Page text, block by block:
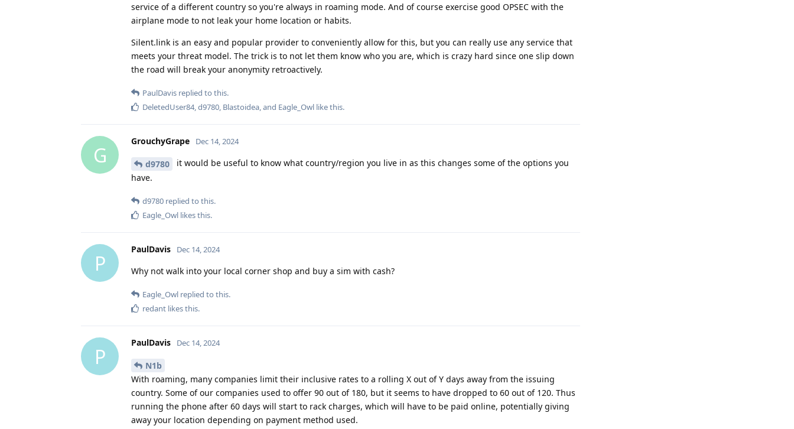
service of a different country so you're always in roaming mode. And of course exercise good OPSEC with the
airplane mode to not leak your home location or habits.
Silent.link is an easy and popular provider to conveniently allow for this, but you can really use any service that
meets your threat model. The trick is to not let them know who you are, which is crazy hard since one slip down
the road will break your anonymity retroactively.
PaulDavis replied to this.
DeletedUser84,d9780, Blastoidea, and Eagle_Owl like this.
G
GrouchyGrape Dec 14, 2024
d9780
it would be useful to know what country/region you live in as this changes some of the options you
have.
d9780 replied to this.
Eagle_Owl likes this.
P
PaulDavis Dec 14, 2024
Why not walk into your local corner shop and buy a sim with cash?
Eagle_Owl replied to this.
redant likes this.
P
PaulDavis Dec 14, 2024
N1b
With roaming, many companies limit their inclusive rates to a rolling X out of Y days away from the issuing
country. Some of our companies used to offer 90 out of 180, but it seems to have dropped to 60 out of 120. Thus
running the phone after 60 days will start to rack charges, which will have to be paid online, potentially giving
away your location depending on payment method used.